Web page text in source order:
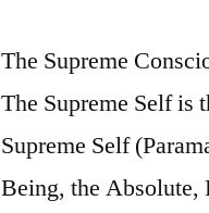
The Supreme
The Supreme Self is
Supreme Self
Being, the Absolute,